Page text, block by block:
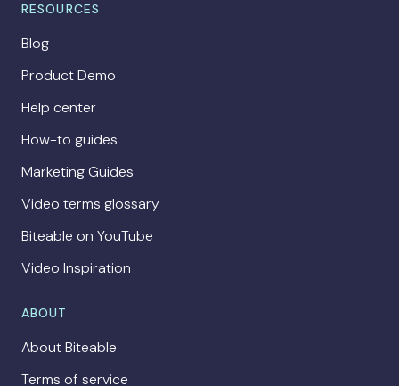
RESOURCES
Blog
Product Demo
Help center
How-to guides
Marketing Guides
Video terms glossary
Biteable on YouTube
Video Inspiration
ABOUT
About Biteable
Terms of service